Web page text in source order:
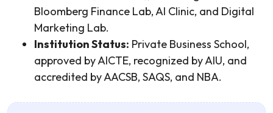
Bloomberg Finance Lab, AI Clinic, and Digital
Marketing Lab.
Institution Status: Private Business School,
approved by AICTE, recognized by AIU, and
accredited by AACSB, SAQS, and NBA.